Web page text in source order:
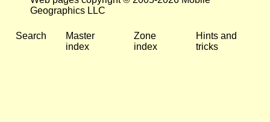
Geographics LLC
Search
Master
index
Zone
index
Hints and
tricks